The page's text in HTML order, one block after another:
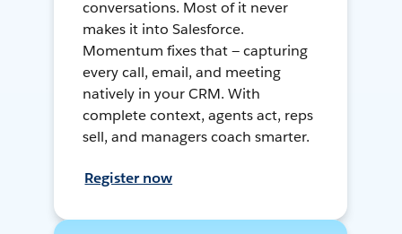
conversations. Most of it never
makes it into Salesforce.
Momentum fixes that — capturing
every call, email, and meeting
natively in your CRM. With
complete context, agents act, reps
sell, and managers coach smarter.
Register now